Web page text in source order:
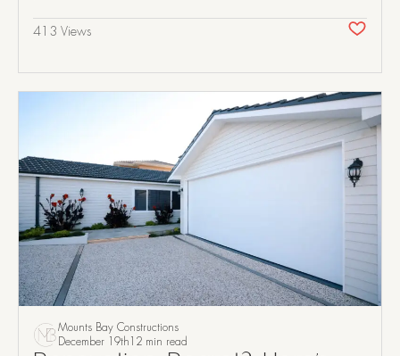
413 Views
Mounts Bay Constructions
December 19th12 min read